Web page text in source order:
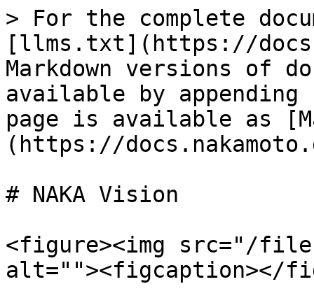
> For the complete
[llms.txt](https://
Markdown versions of
available by
page is available as
(https://
# NAKA Vision
<figure><img src="/files/
alt=""><figcaption></